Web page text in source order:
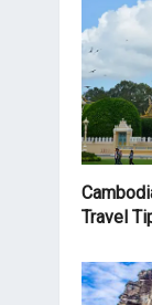
Travel